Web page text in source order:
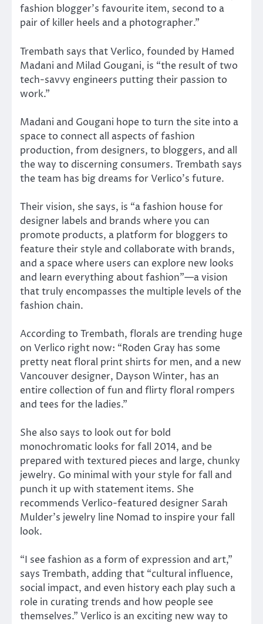
fashion blogger’s favourite item, second to a
pair of killer heels and a photographer.”
Trembath says that Verlico, founded by Hamed
Madani and Milad Gougani, is “the result of two
tech-savvy engineers putting their passion to
work.”
Madani and Gougani hope to turn the site into a
space to connect all aspects of fashion
production, from designers, to bloggers, and all
the way to discerning consumers. Trembath says
the team has big dreams for Verlico’s future.
Their vision, she says, is “a fashion house for
designer labels and brands where you can
promote products, a platform for bloggers to
feature their style and collaborate with brands,
and a space where users can explore new looks
and learn everything about fashion”—a vision
that truly encompasses the multiple levels of the
fashion chain.
According to Trembath, florals are trending huge
on Verlico right now: “Roden Gray has some
pretty neat floral print shirts for men, and a new
Vancouver designer, Dayson Winter, has an
entire collection of fun and flirty floral rompers
and tees for the ladies.”
She also says to look out for bold
monochromatic looks for fall 2014, and be
prepared with textured pieces and large, chunky
jewelry. Go minimal with your style for fall and
punch it up with statement items. She
recommends Verlico-featured designer Sarah
Mulder’s jewelry line Nomad to inspire your fall
look.
“I see fashion as a form of expression and art,”
says Trembath, adding that “cultural influence,
social impact, and even history each play such a
role in curating trends and how people see
themselves.” Verlico is an exciting new way to